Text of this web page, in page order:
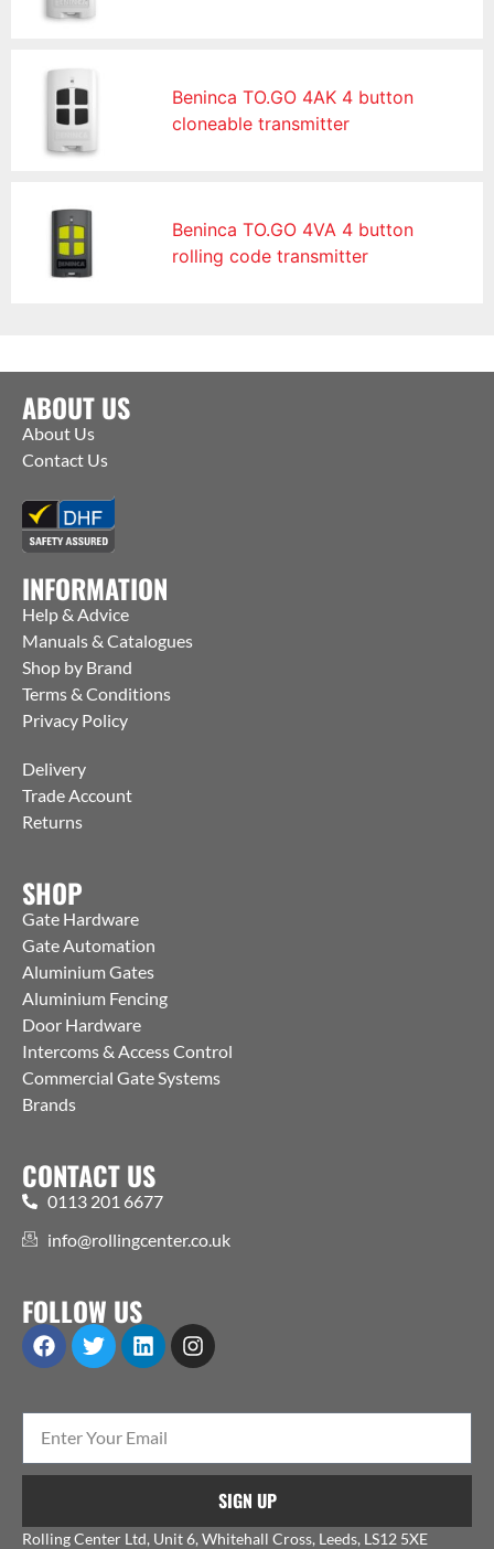
Beninca TO.GO 4AK 4 button
cloneable transmitter
Beninca TO.GO 4VA 4 button
rolling code transmitter
ABOUT US
About Us
Contact Us
INFORMATION
Help & Advice
Manuals & Catalogues
Shop by Brand
Terms & Conditions
Privacy Policy
Delivery
Trade Account
Returns
SHOP
Gate Hardware
Gate Automation
Aluminium Gates
Aluminium Fencing
Door Hardware
Intercoms & Access Control
Commercial Gate Systems
Brands
CONTACT US
0113 201 6677
info@rollingcenter.co.uk
FOLLOW US
SIGN UP
Rolling Center Ltd, Unit 6, Whitehall Cross, Leeds, LS12 5XE